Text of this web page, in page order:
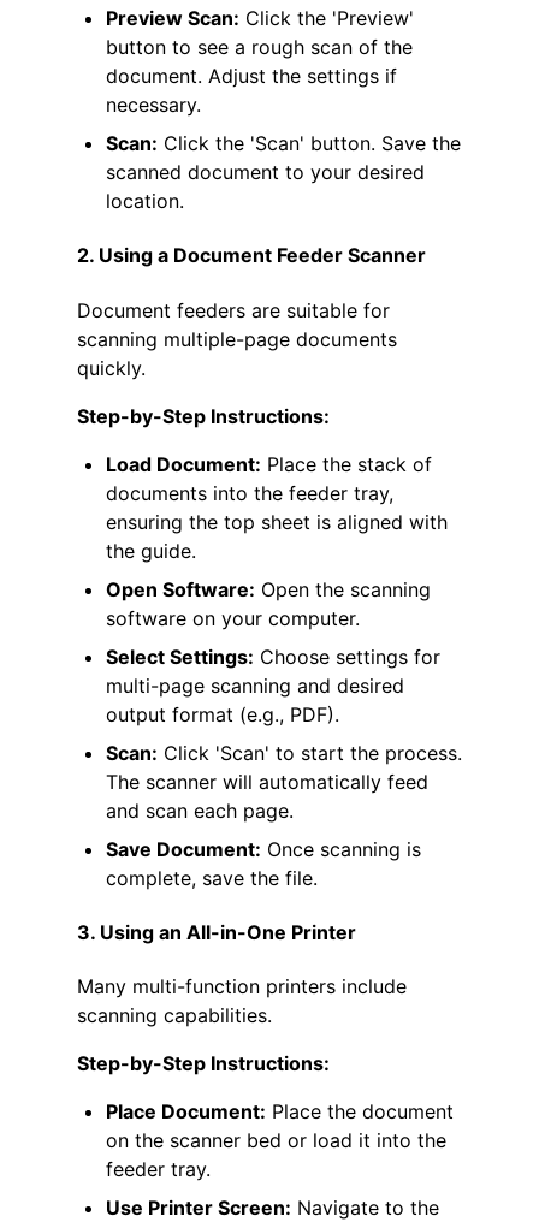
Preview Scan: Click the 'Preview'
button to see a rough scan of the
document. Adjust the settings if
necessary.
Scan: Click the 'Scan' button. Save the
scanned document to your desired
location.
2. Using a Document Feeder Scanner
Document feeders are suitable for
scanning multiple-page documents
quickly.
Step-by-Step Instructions:
Load Document: Place the stack of
documents into the feeder tray,
ensuring the top sheet is aligned with
the guide.
Open Software: Open the scanning
software on your computer.
Select Settings: Choose settings for
multi-page scanning and desired
output format (e.g., PDF).
Scan: Click 'Scan' to start the process.
The scanner will automatically feed
and scan each page.
Save Document: Once scanning is
complete, save the file.
3. Using an All-in-One Printer
Many multi-function printers include
scanning capabilities.
Step-by-Step Instructions:
Place Document: Place the document
on the scanner bed or load it into the
feeder tray.
Use Printer Screen: Navigate to the